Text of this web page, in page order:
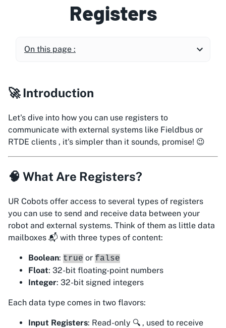
Registers
On this page :
🚀 Introduction
Let's dive into how you can use registers to
communicate with external systems like Fieldbus or
RTDE clients , it's simpler than it sounds, promise! 😉
🧠 What Are Registers?
UR Cobots offer access to several types of registers
you can use to send and receive data between your
robot and external systems. Think of them as little data
mailboxes 📬 with three types of content:
Boolean: true or false
Float: 32-bit floating-point numbers
Integer: 32-bit signed integers
Each data type comes in two flavors:
Input Registers: Read-only 🔍 , used to receive